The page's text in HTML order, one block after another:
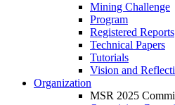
Mining Challenge
Program
Registered Reports
Technical Papers
Tutorials
Vision and
Organization
MSR 2025